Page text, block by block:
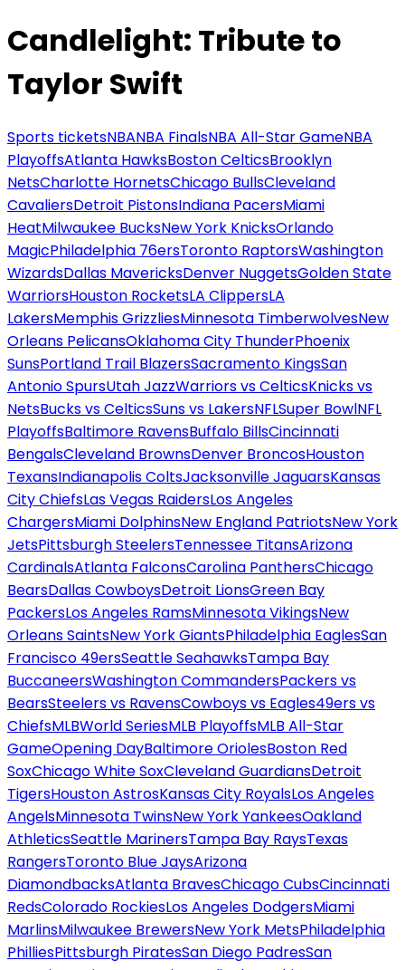
Candlelight: Tribute to
Taylor Swift
Sports ticketsNBANBA FinalsNBA All-Star GameNBA
PlayoffsAtlanta HawksBoston CelticsBrooklyn
NetsCharlotte HornetsChicago BullsCleveland
CavaliersDetroit PistonsIndiana PacersMiami
HeatMilwaukee BucksNew York KnicksOrlando
MagicPhiladelphia 76ersToronto RaptorsWashington
WizardsDallas MavericksDenver NuggetsGolden State
WarriorsHouston RocketsLA ClippersLA
LakersMemphis GrizzliesMinnesota TimberwolvesNew
Orleans PelicansOklahoma City ThunderPhoenix
SunsPortland Trail BlazersSacramento KingsSan
Antonio SpursUtah JazzWarriors vs CelticsKnicks vs
NetsBucks vs CelticsSuns vs LakersNFLSuper BowlNFL
PlayoffsBaltimore RavensBuffalo BillsCincinnati
BengalsCleveland BrownsDenver BroncosHouston
TexansIndianapolis ColtsJacksonville JaguarsKansas
City ChiefsLas Vegas RaidersLos Angeles
ChargersMiami DolphinsNew England PatriotsNew York
JetsPittsburgh SteelersTennessee TitansArizona
CardinalsAtlanta FalconsCarolina PanthersChicago
BearsDallas CowboysDetroit LionsGreen Bay
PackersLos Angeles RamsMinnesota VikingsNew
Orleans SaintsNew York GiantsPhiladelphia EaglesSan
Francisco 49ersSeattle SeahawksTampa Bay
BuccaneersWashington CommandersPackers vs
BearsSteelers vs RavensCowboys vs Eagles49ers vs
ChiefsMLBWorld SeriesMLB PlayoffsMLB All-Star
GameOpening DayBaltimore OriolesBoston Red
SoxChicago White SoxCleveland GuardiansDetroit
TigersHouston AstrosKansas City RoyalsLos Angeles
AngelsMinnesota TwinsNew York YankeesOakland
AthleticsSeattle MarinersTampa Bay RaysTexas
RangersToronto Blue JaysArizona
DiamondbacksAtlanta BravesChicago CubsCincinnati
RedsColorado RockiesLos Angeles DodgersMiami
MarlinsMilwaukee BrewersNew York MetsPhiladelphia
PhilliesPittsburgh PiratesSan Diego PadresSan